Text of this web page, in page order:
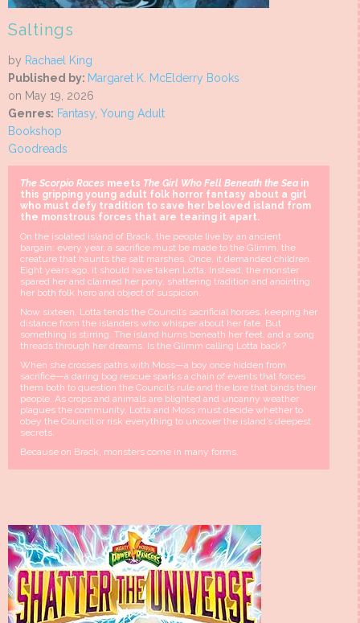
Saltings
by Rachael King
Published by: Margaret K. McElderry Books
on May 19, 2026
Genres: Fantasy, Young Adult
Bookshop
Goodreads
The Scorpio Races meets The Girl Who Fell Beneath the Sea in
this gripping young adult folk horror fantasy about a girl
who must defy tradition to save her beloved island from
the monstrous forces that are tearing it apart.
On the isolated island of Brack, the people live by an ancient
bargain: every year, a sacrifice must be made to the Glimm, the
creature that haunts the salt marshes. Once, it demanded children.
Eight years ago, it should have taken Lotta. Instead, the monster
spared her and claimed her pony, shattering tradition and anointing
her both folk hero and object of suspicion.
Now sixteen, Lotta tends the Council’s sacrificial horses, keeping her
distance from the islanders who whisper about her fate. But
something is stirring. The island hums beneath her feet, and a song
threads through her dreams. Is the Glimm calling Lotta back?
When she crosses paths with Moss—a boy once hidden from
sacrifice—a daring bog rescue sparks a chain of events that forces
them both to question the Council’s rule and the lore that binds their
people. As crops and animals are blighted and uncanny weather
plagues the community, Lotta and Moss must decide whether to
obey the Council or risk everything to uncover the island’s deepest
secrets.
Because on Brack, monsters come in many forms.